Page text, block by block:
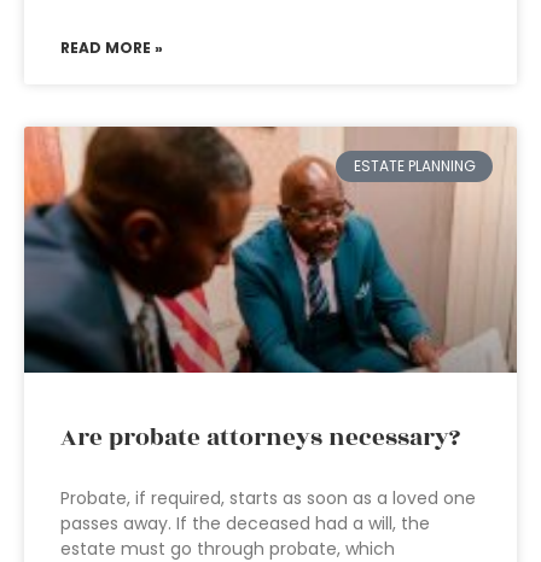
READ MORE »
ESTATE PLANNING
Are probate attorneys necessary?
Probate, if required, starts as soon as a loved one
passes away. If the deceased had a will, the
estate must go through probate, which